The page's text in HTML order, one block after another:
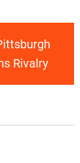
Rivalry